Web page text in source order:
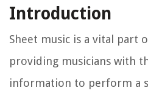
Introduction
Sheet music is a vital part
providing musicians with
information to perform a